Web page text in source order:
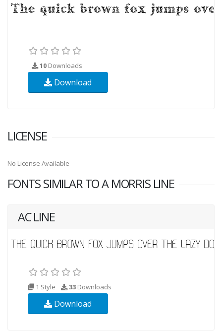
10 Downloads
Download
LICENSE
No License Available
FONTS SIMILAR TO A MORRIS LINE
AC LINE
1 Style 33 Downloads
Download